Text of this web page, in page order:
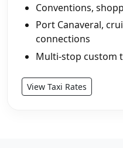
Conventions,
Port Canaveral,
connections
Multi-stop custom
View Taxi Rates